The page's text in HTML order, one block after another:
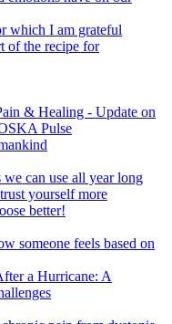
which I am grateful
of the recipe for
& Healing - Update on
Pulse
can use all year long
yourself more
better!
someone feels based on
a Hurricane: A